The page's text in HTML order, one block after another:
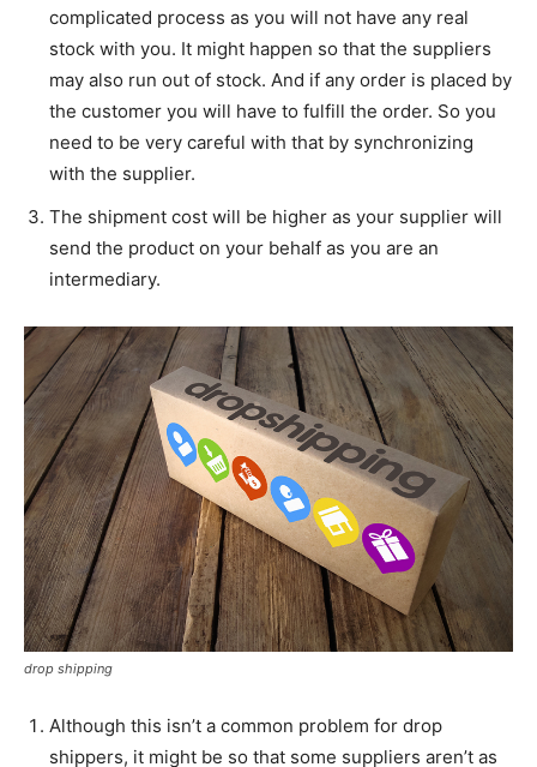
complicated process as you will not have any real
stock with you. It might happen so that the suppliers
may also run out of stock. And if any order is placed by
the customer you will have to fulfill the order. So you
need to be very careful with that by synchronizing
with the supplier.
The shipment cost will be higher as your supplier will
send the product on your behalf as you are an
intermediary.
drop shipping
Although this isn’t a common problem for drop
shippers, it might be so that some suppliers aren’t as